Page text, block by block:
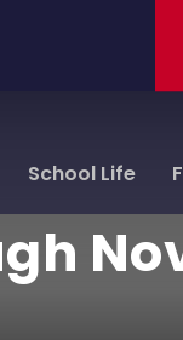
School Life